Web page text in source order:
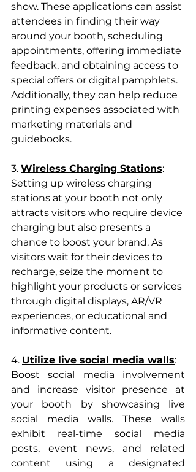
show. These applications can assist
attendees in finding their way
around your booth, scheduling
appointments, offering immediate
feedback, and obtaining access to
special offers or digital pamphlets.
Additionally, they can help reduce
printing expenses associated with
marketing materials and
guidebooks.
3. Wireless Charging Stations:
Setting up wireless charging
stations at your booth not only
attracts visitors who require device
charging but also presents a
chance to boost your brand. As
visitors wait for their devices to
recharge, seize the moment to
highlight your products or services
through digital displays, AR/VR
experiences, or educational and
informative content.
4. Utilize live social media walls:
Boost social media involvement
and increase visitor presence at
your booth by showcasing live
social media walls. These walls
exhibit real-time social media
posts, event news, and related
content using a designated